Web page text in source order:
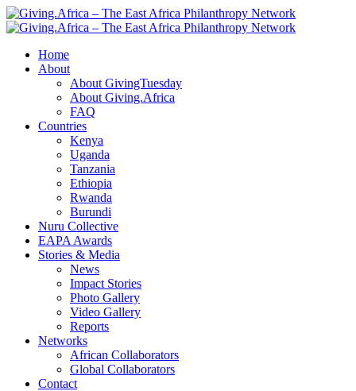
Home
About
About GivingTuesday
About Giving.Africa
FAQ
Countries
Kenya
Uganda
Tanzania
Ethiopia
Rwanda
Burundi
Nuru Collective
EAPA Awards
Stories & Media
News
Impact Stories
Photo Gallery
Video Gallery
Reports
Networks
African Collaborators
Global Collaborators
Contact